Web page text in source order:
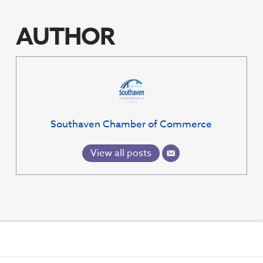
AUTHOR
Southaven Chamber of Commerce
View all posts